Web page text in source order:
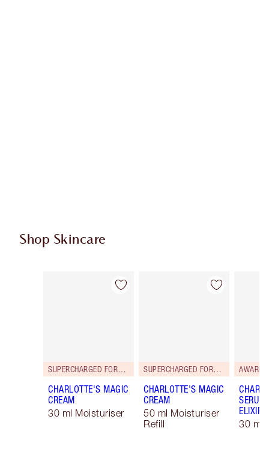
Shop Skincare
Item 1 of 114
SUPERCHARGED FORMULA!
CHARLOTTE'S MAGIC
CREAM
30 ml Moisturiser
Item 2 of 114
SUPERCHARGED FORMULA!
CHARLOTTE'S MAGIC
CREAM
50 ml Moisturiser
Refill
AWARD
SERUM
ELIXIR
30 ml